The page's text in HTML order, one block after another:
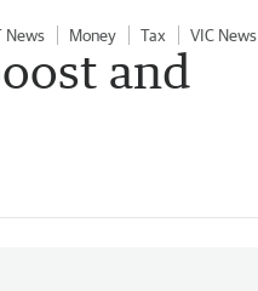
News Money Tax VIC News
and